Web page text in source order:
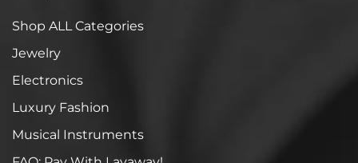
Shop ALL Categories
Jewelry
Electronics
Luxury Fashion
Musical Instruments